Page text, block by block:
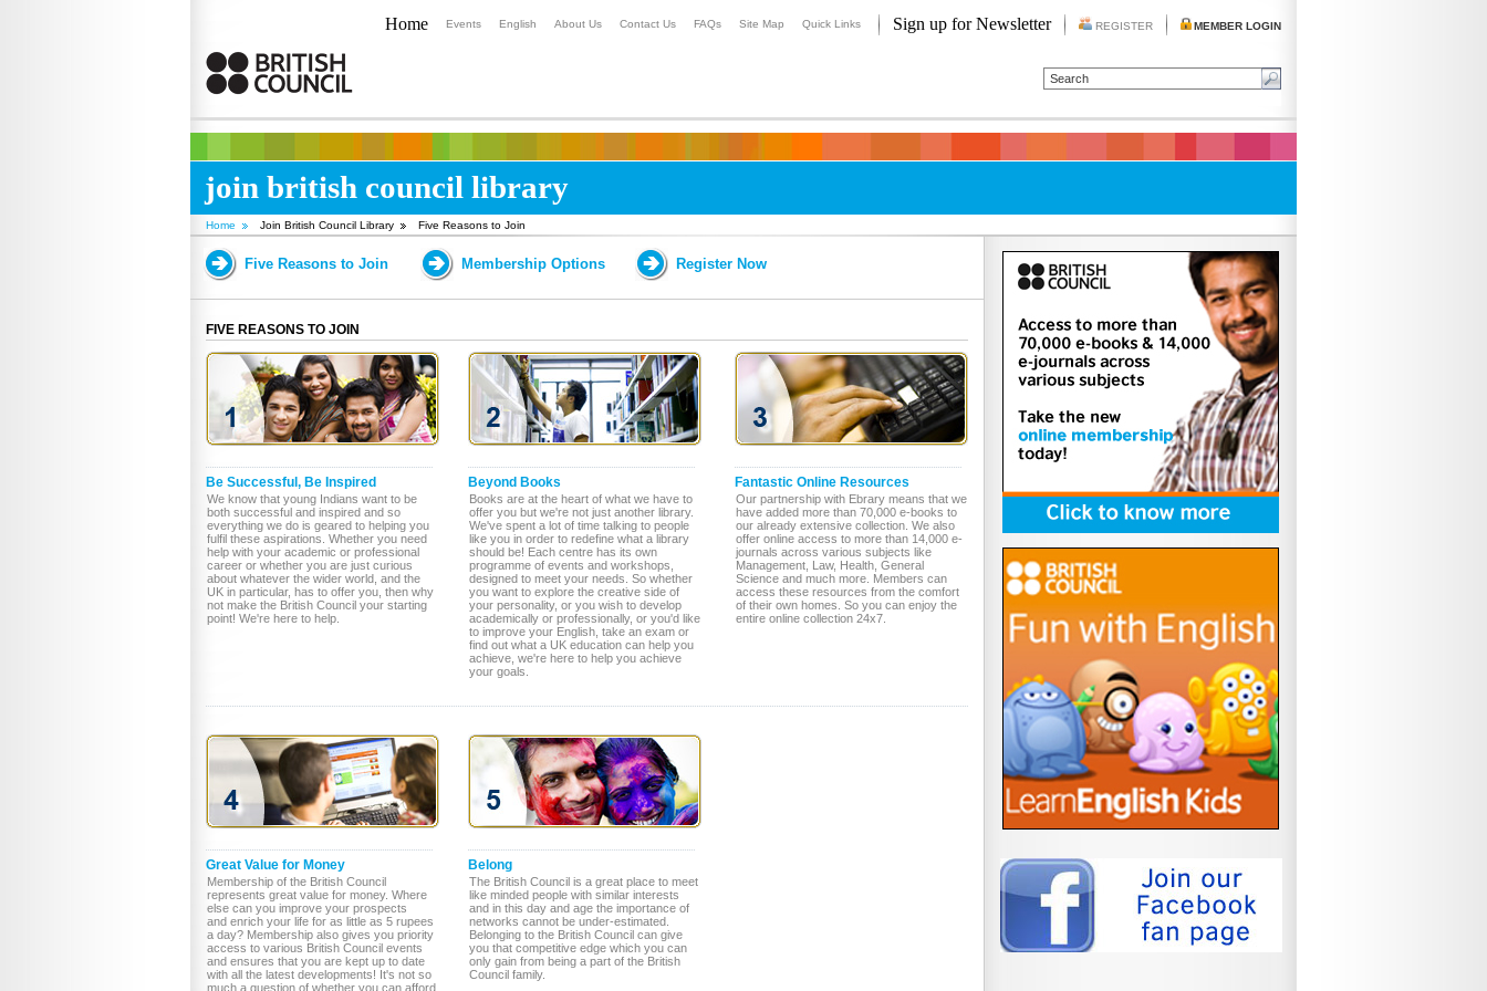
Home Events English About Us Contact Us FAQs Site Map Quick Links Sign up for Newsletter REGISTER MEMBER LOGIN
join british council library
Home Join British Council Library Five Reasons to Join
Five Reasons to Join Membership Options Register Now
FIVE REASONS TO JOIN
Be Successful, Be Inspired
We know that young Indians want to be
both successful and inspired and so
everything we do is geared to helping you
fulfil these aspirations. Whether you need
help with your academic or professional
career or whether you are just curious
about whatever the wider world, and the
UK in particular, has to offer you, then why
not make the British Council your starting
point! We're here to help.
Beyond Books
Books are at the heart of what we have to
offer you but we're not just another library.
We've spent a lot of time talking to people
like you in order to redefine what a library
should be! Each centre has its own
programme of events and workshops,
designed to meet your needs. So whether
you want to explore the creative side of
your personality, or you wish to develop
academically or professionally, or you'd like
to improve your English, take an exam or
find out what a UK education can help you
achieve, we're here to help you achieve
your goals.
Fantastic Online Resources
Our partnership with Ebrary means that we
have added more than 70,000 e-books to
our already extensive collection. We also
offer online access to more than 14,000 e-
journals across various subjects like
Management, Law, Health, General
Science and much more. Members can
access these resources from the comfort
of their own homes. So you can enjoy the
entire online collection 24x7.
Great Value for Money
Membership of the British Council
represents great value for money. Where
else can you improve your prospects
and enrich your life for as little as 5 rupees
a day? Membership also gives you priority
access to various British Council events
and ensures that you are kept up to date
with all the latest developments! It's not so
much a question of whether you can afford
Belong
The British Council is a great place to meet
like minded people with similar interests
and in this day and age the importance of
networks cannot be under-estimated.
Belonging to the British Council can give
you that competitive edge which you can
only gain from being a part of the British
Council family.